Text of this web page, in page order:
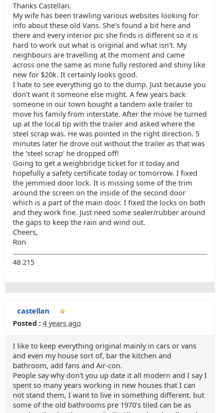
Thanks Castellan.
My wife has been trawling various websites looking for
info about these old Vans. She's found a bit here and
there and every interior pic she finds is different so it is
hard to work out what is original and what isn't. My
neighbours are travelling at the moment and came
across one the same as mine fully restored and shiny like
new for $20k. It certainly looks good.
I hate to see everything go to the dump. Just because you
don't want it someone else might. A few years back
someone in our town bought a tandem axle trailer to
move his family from interstate. After the move he turned
up at the local tip with the trailer and asked where the
steel scrap was. He was pointed in the right direction. 5
minutes later he drove out without the trailer as that was
the 'steel scrap' he dropped off!
Going to get a weighbridge ticket for it today and
hopefully a safety certificate today or tomorrow. I fixed
the jemmied door lock. It is missing some of the trim
around the screen on the inside of the second door
which is a part of the main door. I fixed the locks on both
and they work fine. Just need some sealer/rubber around
the gaps to keep the rain and wind out.
Cheers,
Ron
48 215
castellan
Posted : 4 years ago
I like to keep everything original mainly in cars or vans
and even my house sort of, bar the kitchen and
bathroom, add fans and Air-con.
People say why don't you up date it all modern and I say I
spent so many years working in new houses that I can
not stand them, I want to live in something different. but
some of the old bathrooms pre 1970's tiled can be as